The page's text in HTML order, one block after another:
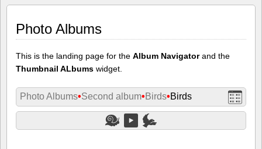
Photo Albums
This is the landing page for the Album Navigatorand the
Thumbnail ALbums widget.
Photo Albums•Second album• Birds•Birds